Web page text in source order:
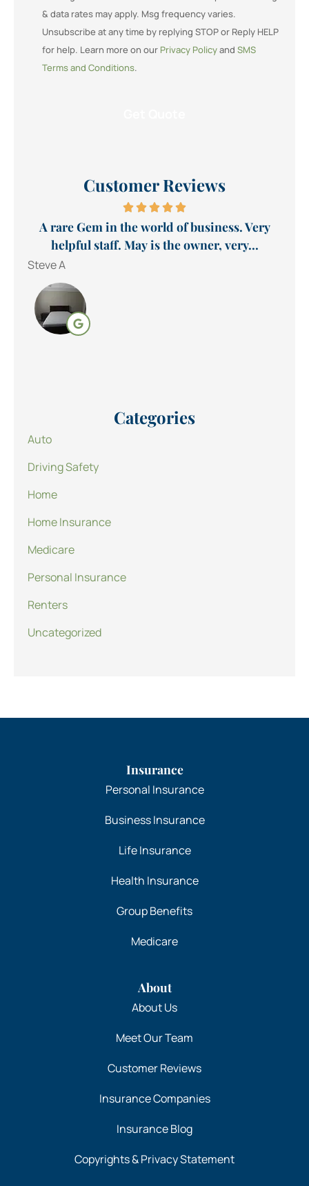
& data rates may apply. Msg frequency varies.
Unsubscribe at any time by replying STOP or Reply HELP
for help. Learn more on our Privacy Policyand SMS
Terms and Conditions.
Customer Reviews
A rare Gem in the world of business. Very
helpful staff. May is the owner, very...
Steve A
Categories
Auto
Driving Safety
Home
Home Insurance
Medicare
Personal Insurance
Renters
Uncategorized
Insurance
Personal Insurance
Business Insurance
Life Insurance
Health Insurance
Group Benefits
Medicare
About
About Us
Meet Our Team
Customer Reviews
Insurance Companies
Insurance Blog
Copyrights & Privacy Statement